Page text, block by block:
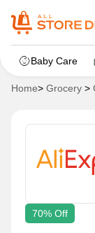
Baby Care
Home> Grocery >
70% Off